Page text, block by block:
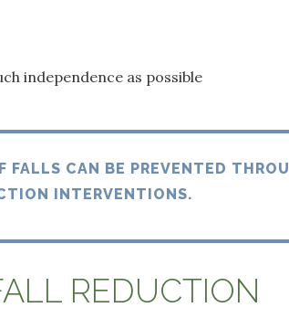
independence as possible
CAN BE PREVENTED
INTERVENTIONS.
REDUCTION